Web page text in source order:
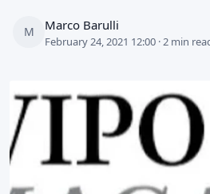
M Marco Barulli
February 24, 2021 12:00 · 2 min